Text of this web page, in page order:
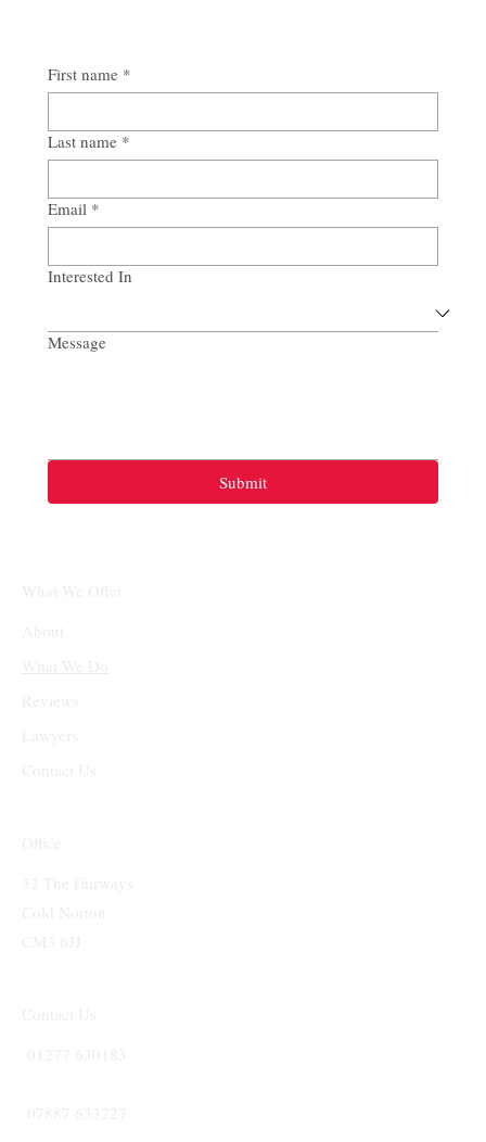
First name *
Last name *
Email *
Interested In
Message
Submit